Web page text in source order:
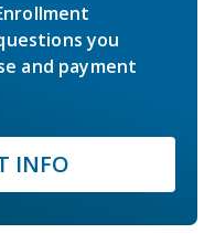
you
and payment
INFO